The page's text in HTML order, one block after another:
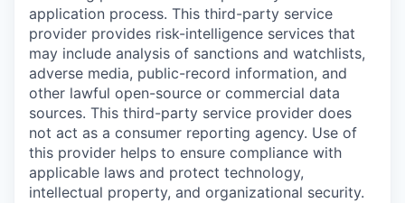
application process. This third-party service
provider provides risk-intelligence services that
may include analysis of sanctions and watchlists,
adverse media, public-record information, and
other lawful open-source or commercial data
sources. This third-party service provider does
not act as a consumer reporting agency. Use of
this provider helps to ensure compliance with
applicable laws and protect technology,
intellectual property, and organizational security.